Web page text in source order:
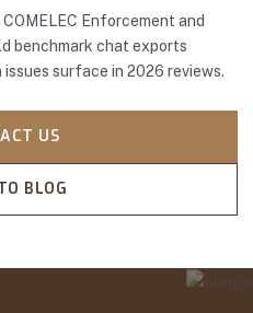
Enforcement and
benchmark chat exports
surface in 2026 reviews.
US
BLOG